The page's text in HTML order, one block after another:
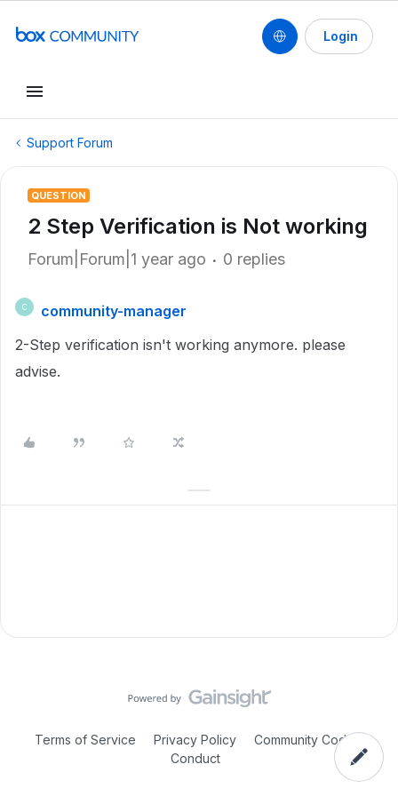
Login
Support Forum
QUESTION
2 Step Verification is Not working
Forum|Forum|1 year ago 0 replies
C
community-manager
2-Step verification isn't working anymore. please
advise.
Terms of Service Privacy Policy
Community Code of
Conduct